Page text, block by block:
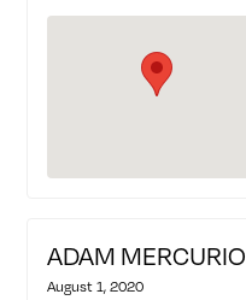
ADAM MERCURIO
August 1, 2020